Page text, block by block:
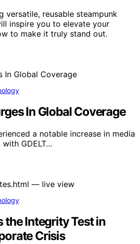
versatile, reusable steampunk
inspire you to elevate your
to make it truly stand out.
In Global Coverage
a notable increase in media
GDELT…
the Integrity Test in
Crisis